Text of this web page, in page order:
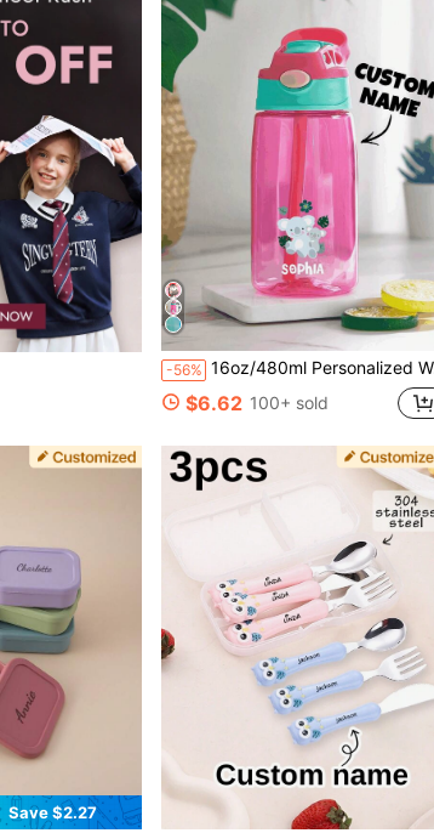
-56% 16oz/480ml Personalized Water Bottle For Kids, With Straw And Cap, Birthday/Back To School Supplies, Reusable, Suitable For Children, Boys, Girls And Teens, Great Gift Idea. 12oz/350ml Stainless Steel Water Bottle For Kids, With Silicone Straw, Unicorn, Butterfly, Space, Construction Vehicle Themes, Pink, Green, Blue, Purple, 5 Color Options, Children, Urban Chic, Modern, Colorful, Cute
$6.62 100+ sold
Save $2.27